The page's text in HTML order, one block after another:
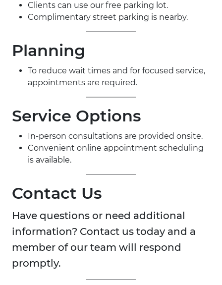
Clients can use our free parking lot.
Complimentary street parking is nearby.
Planning
To reduce wait times and for focused service,
appointments are required.
Service Options
In-person consultations are provided onsite.
Convenient online appointment scheduling
is available.
Contact Us
Have questions or need additional
information? Contact us today and a
member of our team will respond
promptly.